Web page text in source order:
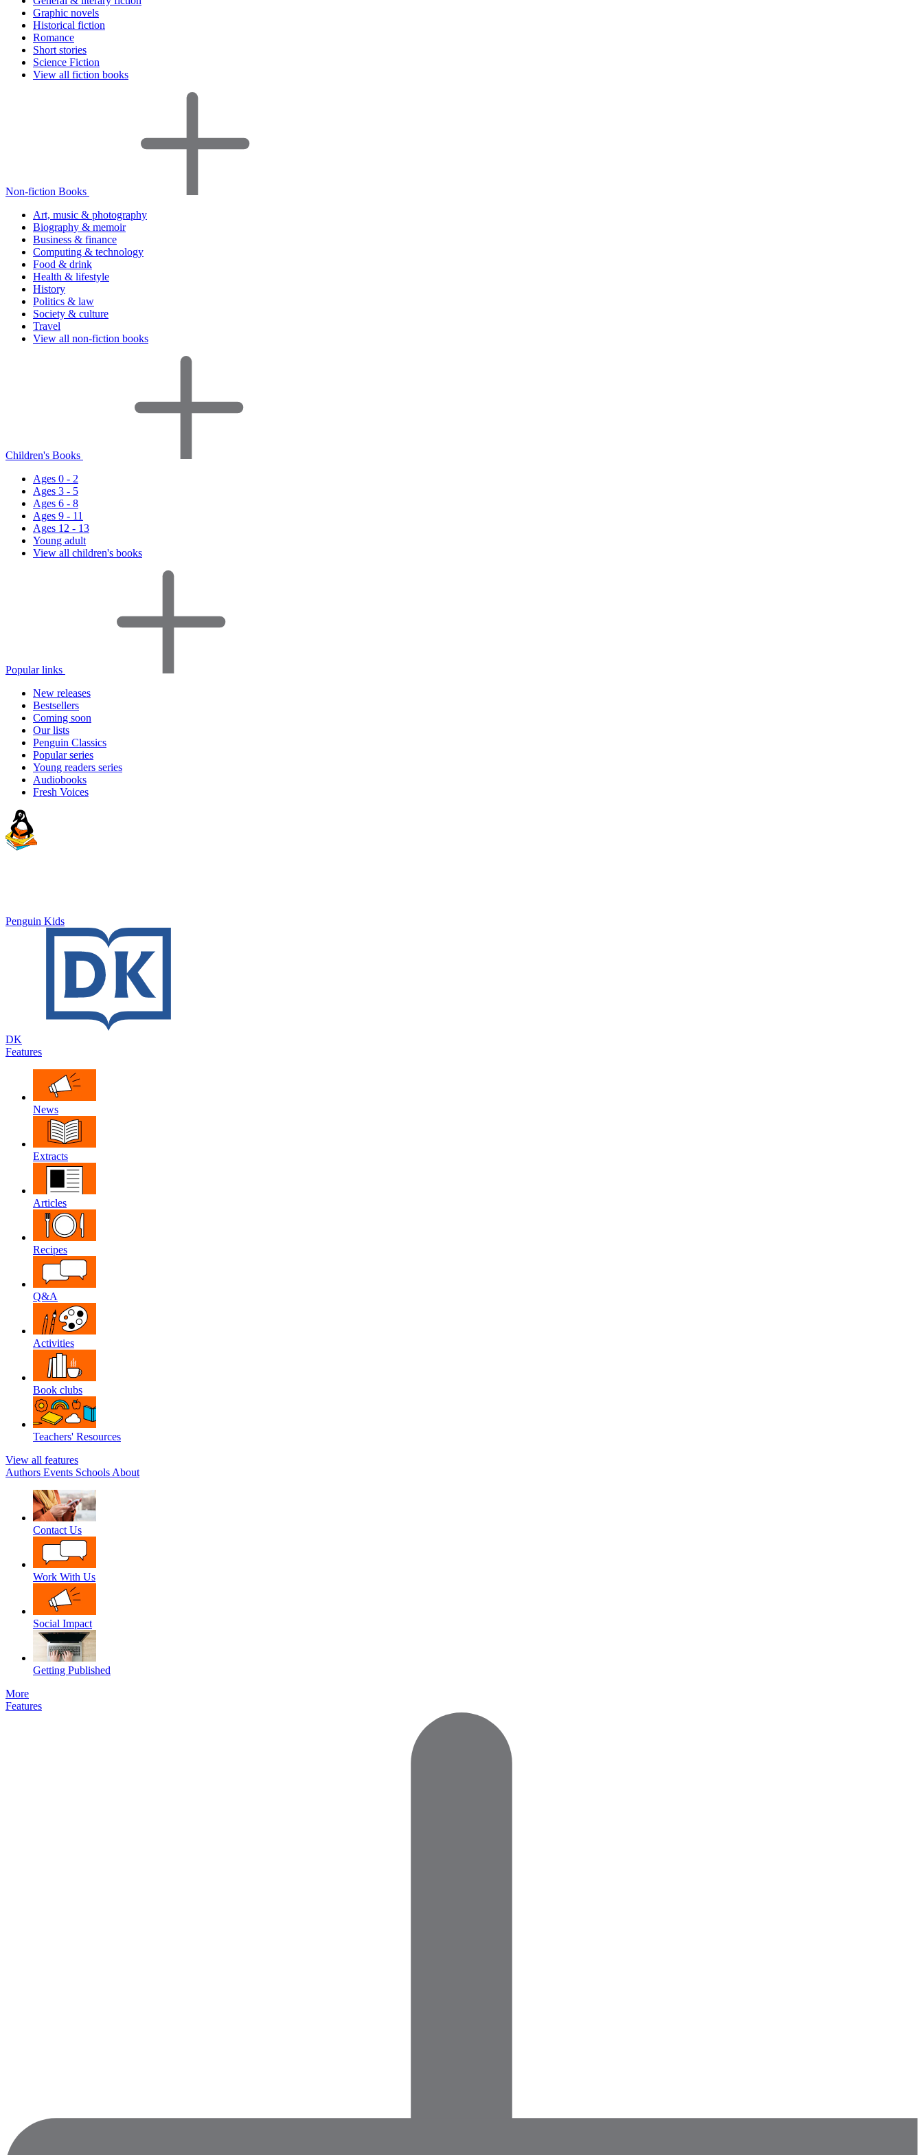
Graphic novels
Historical fiction
Romance
Short stories
Science Fiction
View all fiction books
Non-fiction Books
Art, music & photography
Biography & memoir
Business & finance
Computing & technology
Food & drink
Health & lifestyle
History
Politics & law
Society & culture
Travel
View all non-fiction books
Children's Books
Ages 0 - 2
Ages 3 - 5
Ages 6 - 8
Ages 9 - 11
Ages 12 - 13
Young adult
View all children's books
Popular links
New releases
Bestsellers
Coming soon
Our lists
Penguin Classics
Popular series
Young readers series
Audiobooks
Fresh Voices
Penguin Kids
DK
Features
News
Extracts
Articles
Recipes
Q&A
Activities
Book clubs
Teachers' Resources
View all features
Authors Events Schools About
Contact Us
Work With Us
Social Impact
Getting Published
More
Features